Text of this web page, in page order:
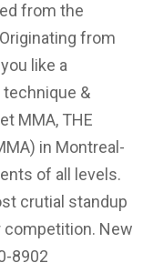
from the
from
like a
&
MMA, THE
in Montreal-
of all levels.
crutial standup
competition. New
8902